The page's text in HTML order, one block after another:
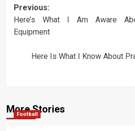
Post
navigation
Previous:
Here’s What I Am Aware
Equipment
Here Is What I Know About
More Stories
Football